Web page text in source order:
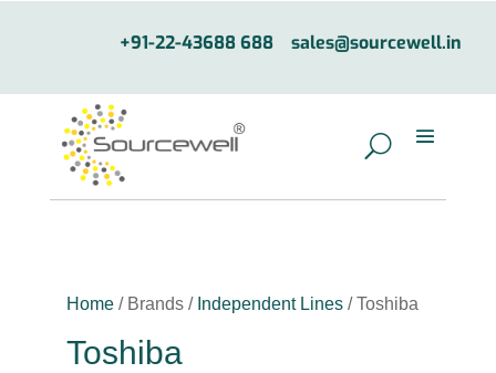
+91-22-43688 688 sales@sourcewell.in
Home/ Brands / Independent Lines/ Toshiba
Toshiba